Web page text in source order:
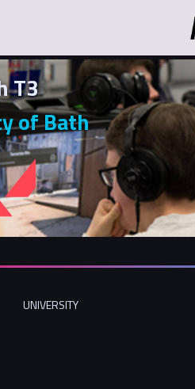
T3
of Bath
UNIVERSITY